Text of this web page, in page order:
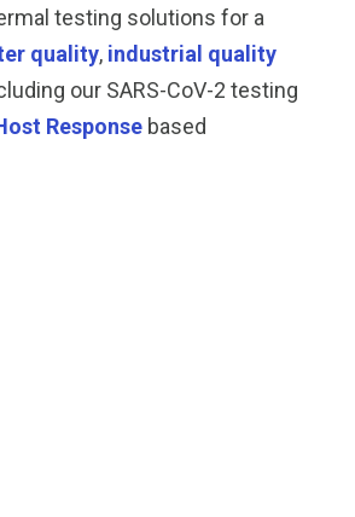
testing solutions for a
quality, industrial quality
our SARS-CoV-2 testing
Response based